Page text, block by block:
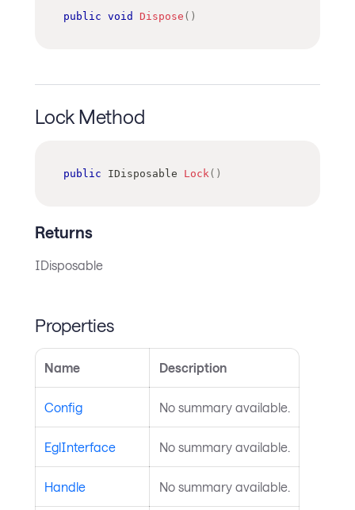
public void Dispose ( )
Lock Method
public IDisposable Lock( )
Returns
IDisposable
Properties
Name Description
Config No summary available.
EglInterface No summary available.
Handle No summary available.